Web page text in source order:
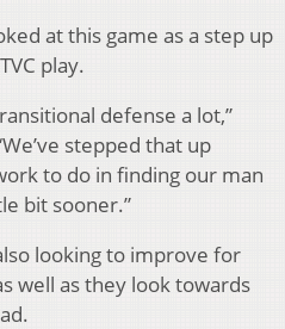
at this game as a step up
play.
defense a lot,”
stepped that up
to do in finding our man
bit sooner.”
looking to improve for
well as they look towards